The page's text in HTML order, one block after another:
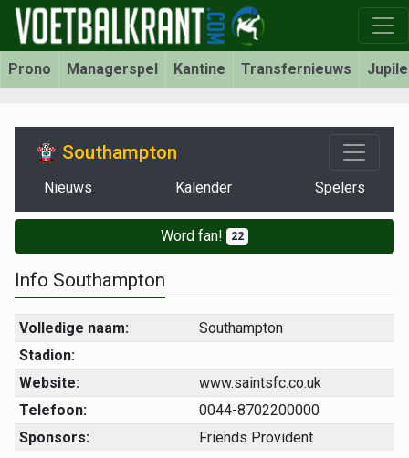
Prono Managerspel Kantine Transfernieuws
Southampton
Nieuws Kalender Spelers
Word fan! 22
Info Southampton
Volledige naam:
Southampton
Stadion:
Website:
www.saintsfc.co.uk
Telefoon:
0044-8702200000
Sponsors:
Friends Provident